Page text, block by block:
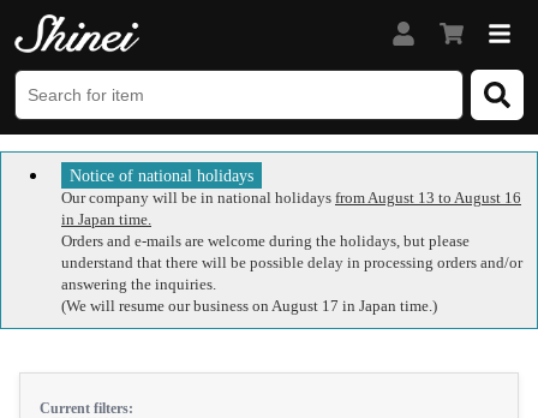
Notice of national holidays
Our company will be in national holidays from August 13 to August 16
in Japan time.
Orders and e-mails are welcome during the holidays, but please
understand that there will be possible delay in processing orders and/or
answering the inquiries.
(We will resume our business on August 17 in Japan time.)
Current filters: